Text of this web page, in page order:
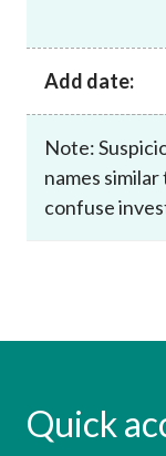
Add date:
Note:
names
confuse
Quick